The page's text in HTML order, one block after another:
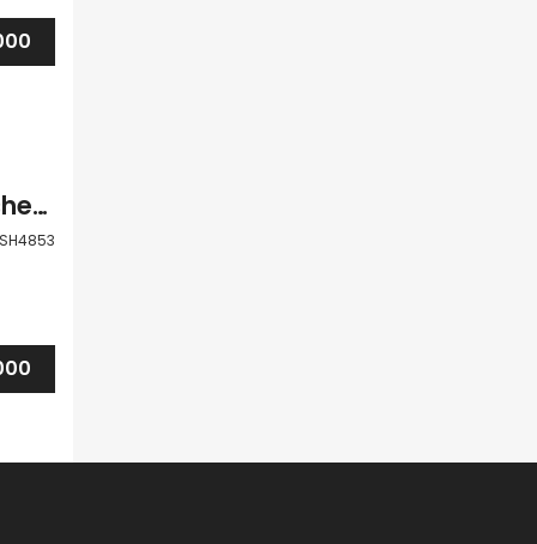
Paphos Pegia Coral Bay 5 Bedroom Detached Villa For Sale BSH4853